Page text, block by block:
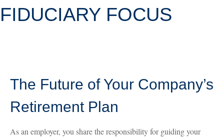
FIDUCIARY FOCUS
The Future of Your Company’s
Retirement Plan
As an employer, you share the responsibility for guiding your